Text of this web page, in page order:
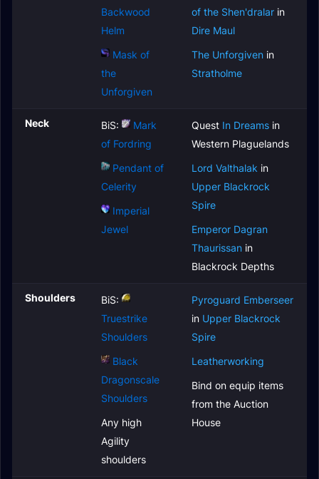
Backwood
Helm
Mask of
the
Unforgiven
of the Shen'dralar in
Dire Maul
The Unforgiven in
Stratholme
Neck BiS:
Mark
of Fordring
Pendant of
Celerity
Imperial
Jewel
Quest In Dreams in
Western Plaguelands
Lord Valthalak in
Upper Blackrock
Spire
Emperor Dagran
Thaurissan in
Blackrock Depths
Shoulders
BiS:
Truestrike
Shoulders
Black
Dragonscale
Shoulders
Any high
Agility
shoulders
Pyroguard Emberseer
in Upper Blackrock
Spire
Leatherworking
Bind on equip items
from the Auction
House